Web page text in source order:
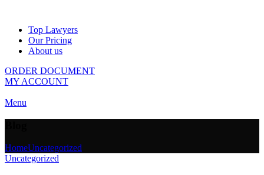
Top Lawyers
Our Pricing
About us
ORDER DOCUMENT
MY ACCOUNT
Menu
HomeUncategorized
Uncategorized